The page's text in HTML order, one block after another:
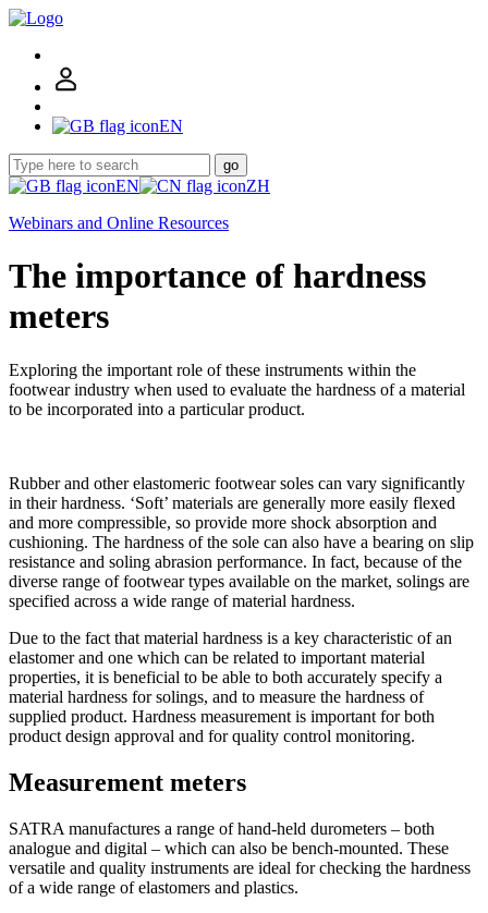
EN
go
EN
ZH
Webinars and Online Resources
The importance of hardness
meters
Exploring the important role of these instruments within the
footwear industry when used to evaluate the hardness of a material
to be incorporated into a particular product.
Rubber and other elastomeric footwear soles can vary significantly
in their hardness. ‘Soft’ materials are generally more easily flexed
and more compressible, so provide more shock absorption and
cushioning. The hardness of the sole can also have a bearing on slip
resistance and soling abrasion performance. In fact, because of the
diverse range of footwear types available on the market, solings are
specified across a wide range of material hardness.
Due to the fact that material hardness is a key characteristic of an
elastomer and one which can be related to important material
properties, it is beneficial to be able to both accurately specify a
material hardness for solings, and to measure the hardness of
supplied product. Hardness measurement is important for both
product design approval and for quality control monitoring.
Measurement meters
SATRA manufactures a range of hand-held durometers – both
analogue and digital – which can also be bench-mounted. These
versatile and quality instruments are ideal for checking the hardness
of a wide range of elastomers and plastics.